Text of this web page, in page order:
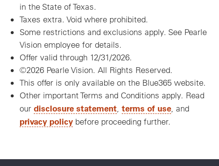
in the State of Texas.
Taxes extra. Void where prohibited.
Some restrictions and exclusions apply. See Pearle
Vision employee for details.
Offer valid through 12/31/2026.
©2026 Pearle Vision. All Rights Reserved.
This offer is only available on the Blue365 website.
Other important Terms and Conditions apply. Read
our disclosure statement, terms of use, and
privacy policy before proceeding further.